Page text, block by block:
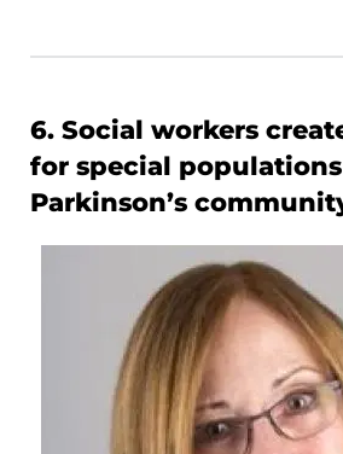
6. Social workers
for special
Parkinson’s